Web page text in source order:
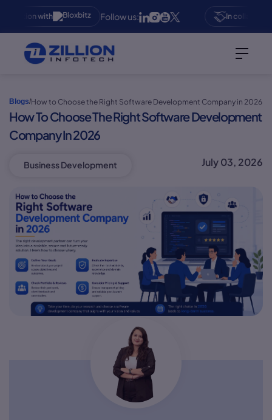
with Follow us: In
Blogs/How to Choose the Right Software Development Company in 2026
How To Choose The Right Software Development
Company In 2026
Business Development July 03, 2026